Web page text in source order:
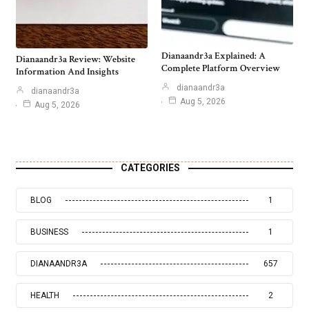
Dianaandr3a Review: Website
Information And Insights
dianaandr3a
Aug 5, 2026
Dianaandr3a Explained: A
Complete Platform Overview
dianaandr3a
Aug 5, 2026
CATEGORIES
BLOG 1
BUSINESS 1
DIANAANDR3A 657
HEALTH 2